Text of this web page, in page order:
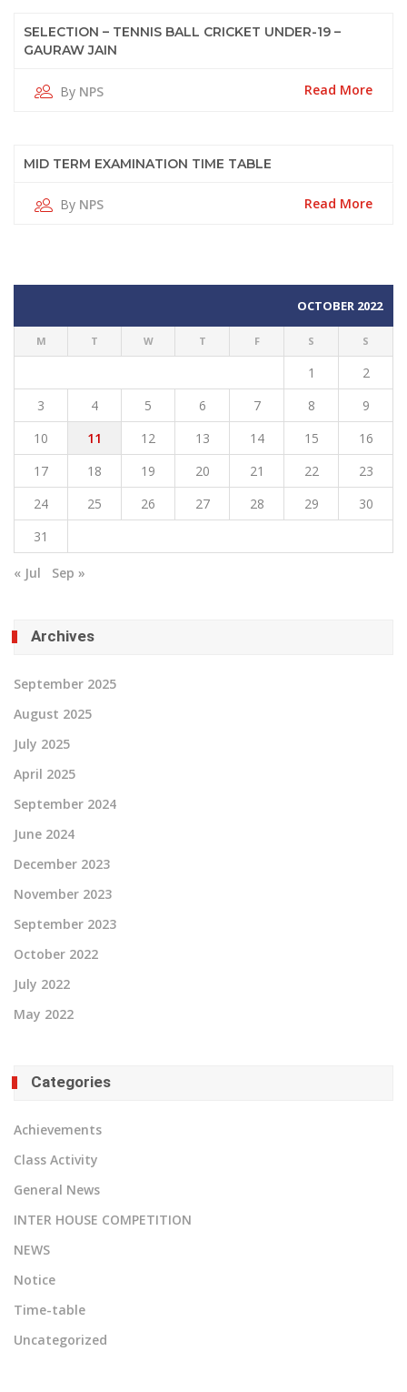
SELECTION – TENNIS BALL CRICKET UNDER-19 –
GAURAW JAIN
By NPS Read More
MID TERM EXAMINATION TIME TABLE
By NPS Read More
OCTOBER 2022
M T W T F S S
1
2
3
4 5 6 7 8
9
10
11 12 13 14 15
16
17
18 19 20 21 22
23
24
25 26 27 28 29
30
31
« Jul Sep »
Archives
September 2025
August 2025
July 2025
April 2025
September 2024
June 2024
December 2023
November 2023
September 2023
October 2022
July 2022
May 2022
Categories
Achievements
Class Activity
General News
INTER HOUSE COMPETITION
NEWS
Notice
Time-table
Uncategorized